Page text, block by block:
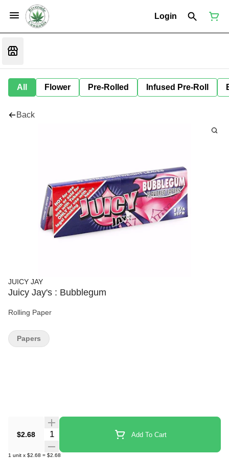
Login
All Flower Pre-Rolled Infused Pre-Roll
Back
JUICY JAY
Juicy Jay's : Bubblegum
Rolling Paper
$2.68 Quantity Selector Add To Cart
1 unit x $2.68 = $2.68
Papers